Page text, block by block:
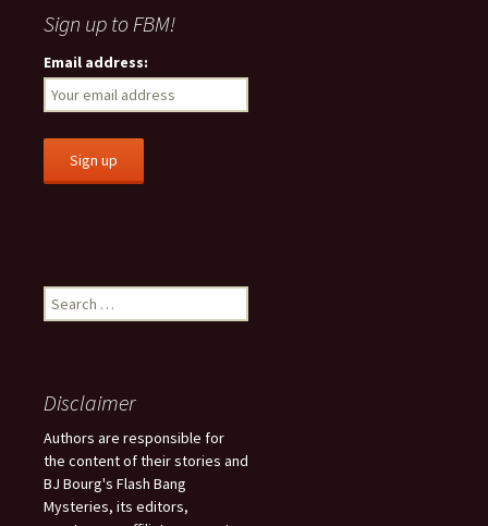
Sign up to FBM!
Email address:
e
h
f
o
r
:
Disclaimer
Authors are responsible for
the content of their stories and
BJ Bourg's Flash Bang
Mysteries, its editors,